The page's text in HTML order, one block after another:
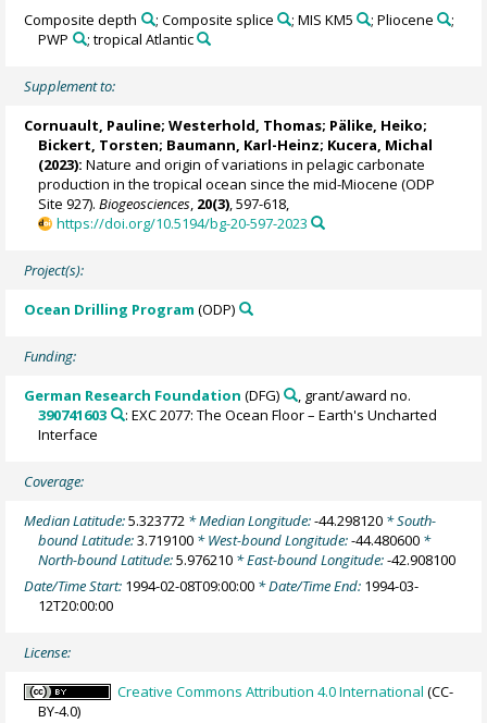
Composite depth ; Composite splice ; MIS KM5 ; Pliocene
;
PWP
; tropical Atlantic
Supplement to:
Cornuault, Pauline;Westerhold, Thomas; Pälike, Heiko;
Bickert, Torsten; Baumann, Karl-Heinz; Kucera, Michal
(2023): Nature and origin of variations in pelagic carbonate
production in the tropical ocean since the mid-Miocene (ODP
Site 927).Biogeosciences, 20(3), 597-618,
https://doi.org/10.5194/bg-20-597-2023
Project(s):
Ocean Drilling Program (ODP)
Funding:
German Research Foundation (DFG)
, grant/award no.
390741603
: EXC 2077: The Ocean Floor – Earth's Uncharted
Interface
Coverage:
Median Latitude:5.323772 * Median Longitude:-44.298120 * South-
bound Latitude:3.719100 * West-bound Longitude:-44.480600 *
North-bound Latitude:5.976210 * East-bound Longitude:-42.908100
Date/Time Start: 1994-02-08T09:00:00 * Date/Time End: 1994-03-
12T20:00:00
License:
Creative Commons Attribution 4.0 International (CC-
BY-4.0)